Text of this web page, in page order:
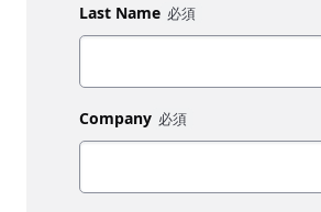
Last Name
Company